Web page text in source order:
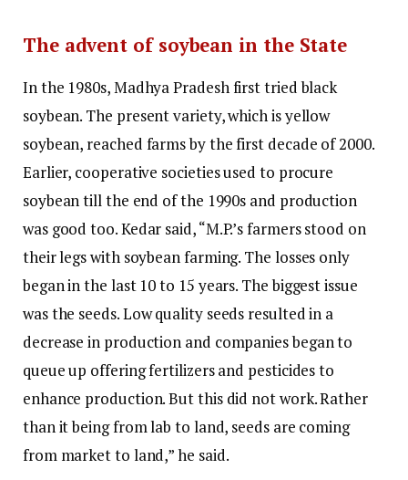
The advent of soybean in the State
In the 1980s, Madhya Pradesh first tried black
soybean. The present variety, which is yellow
soybean, reached farms by the first decade of 2000.
Earlier, cooperative societies used to procure
soybean till the end of the 1990s and production
was good too. Kedar said, “M.P.’s farmers stood on
their legs with soybean farming. The losses only
began in the last 10 to 15 years. The biggest issue
was the seeds. Low quality seeds resulted in a
decrease in production and companies began to
queue up offering fertilizers and pesticides to
enhance production. But this did not work. Rather
than it being from lab to land, seeds are coming
from market to land,” he said.